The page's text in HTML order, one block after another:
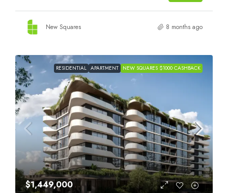
New Squares 8 months ago
RESIDENTIAL APARTMENT NEW SQUARES $1000 CASHBACK
$1,449,000